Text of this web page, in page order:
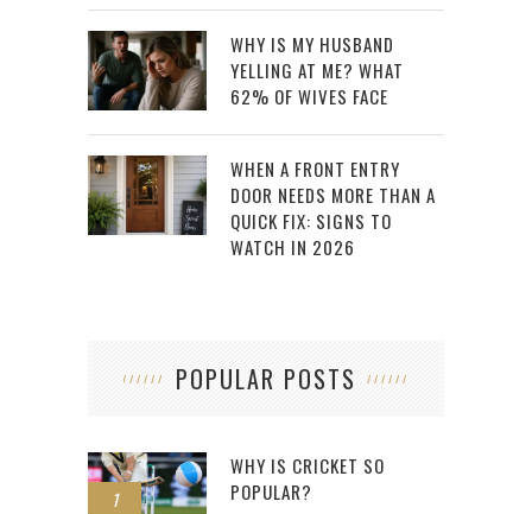
WHY IS MY HUSBAND
YELLING AT ME? WHAT
62% OF WIVES FACE
WHEN A FRONT ENTRY
DOOR NEEDS MORE THAN A
QUICK FIX: SIGNS TO
WATCH IN 2026
POPULAR POSTS
1
WHY IS CRICKET SO
POPULAR?